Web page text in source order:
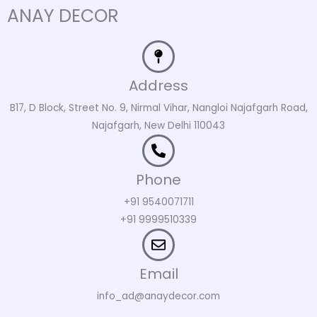
ANAY DECOR
Address
B17, D Block, Street No. 9, Nirmal Vihar, Nangloi Najafgarh Road,
Najafgarh, New Delhi 110043
Phone
+91 9540071711
+91 9999510339
Email
info_ad@anaydecor.com